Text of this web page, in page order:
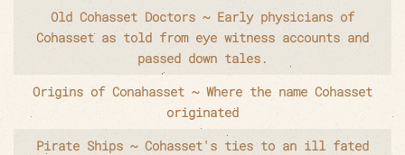
Old Cohasset Doctors ~ Early physicians of
Cohasset as told from eye witness accounts and
passed down tales.
Origins of Conahasset ~ Where the name Cohasset
originated
Pirate Ships ~ Cohasset's ties to an ill fated